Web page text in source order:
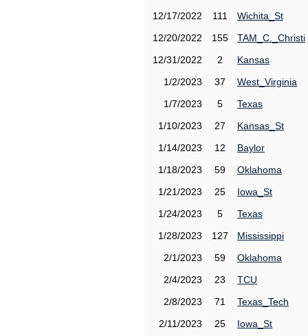
12/17/2022
111
Wichita_St
12/20/2022
155
TAM_C._Christi
12/31/2022
2
Kansas
1/2/2023
37
West_Virginia
1/7/2023
5
Texas
1/10/2023
27
Kansas_St
1/14/2023
12
Baylor
1/18/2023
59
Oklahoma
1/21/2023
25
Iowa_St
1/24/2023
5
Texas
1/28/2023
127
Mississippi
2/1/2023
59
Oklahoma
2/4/2023
23
TCU
2/8/2023
71
Texas_Tech
2/11/2023
25
Iowa_St